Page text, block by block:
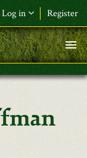
Log in Register
(or) E-mail*
*
New Password